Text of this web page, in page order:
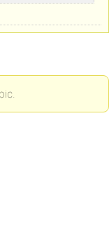
?></td>
?></td>